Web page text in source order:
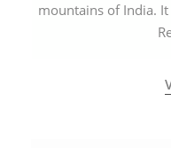
mountains of India.